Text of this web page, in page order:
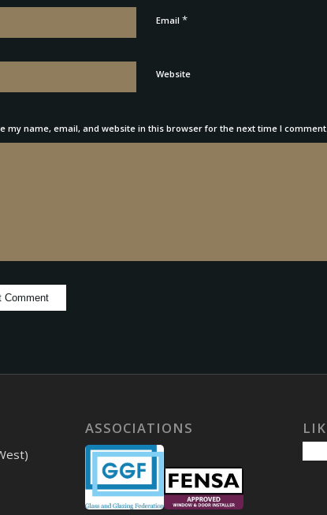
Email *
Website
my name, email, and website in this browser for the next time I comment.
ASSOCIATIONS